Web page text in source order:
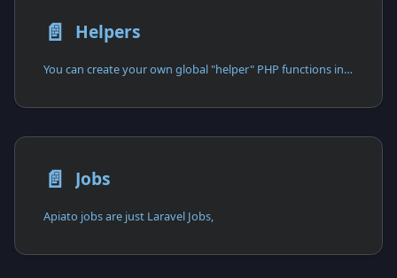
📄️ Helpers
You can create your own global "helper" PHP functions in designated directories,
📄️ Jobs
Apiato jobs are just Laravel Jobs,